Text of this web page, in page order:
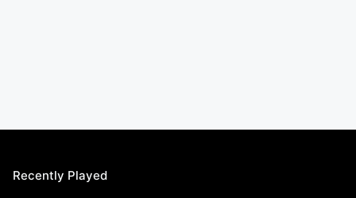
Recently Played